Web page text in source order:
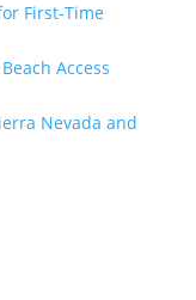
First-Time
Access
Nevada and